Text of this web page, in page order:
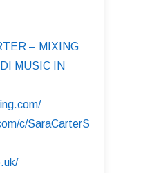
– MIXING
MUSIC IN
c/SaraCarterS